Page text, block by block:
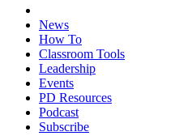
News
How To
Classroom Tools
Leadership
Events
PD Resources
Podcast
Subscribe